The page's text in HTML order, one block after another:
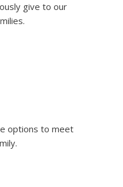
give to our
options to meet